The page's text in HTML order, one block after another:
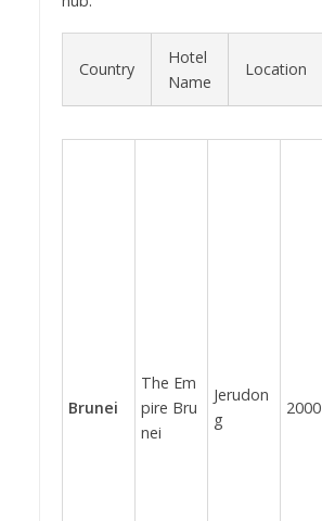
Country
Hotel
Name
Location
Brunei
The Em
pire Bru
nei
Jerudon
g
2000